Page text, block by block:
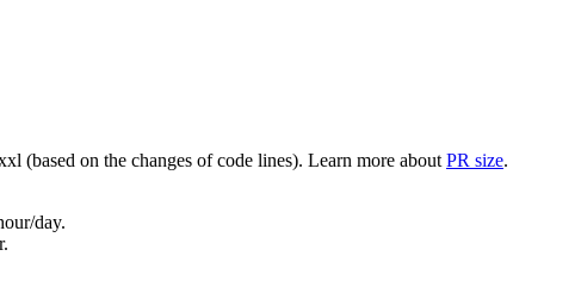
(based on the changes of code lines). Learn more about PR size.
day.